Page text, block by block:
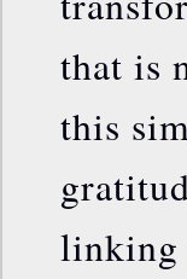
that is
this
linking